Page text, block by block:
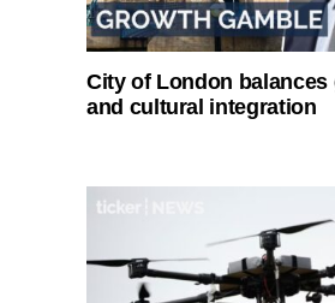
City of London balances
and cultural integration